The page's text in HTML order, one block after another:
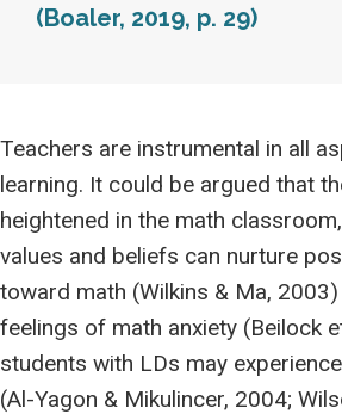
(Boaler, 2019, p. 29)
Teachers are instrumental in all
learning. It could be argued that
heightened in the math
values and beliefs can nurture
toward math (Wilkins & Ma,
feelings of math anxiety (Beilock
students with LDs may
(Al-Yagon & Mikulincer, 2004;